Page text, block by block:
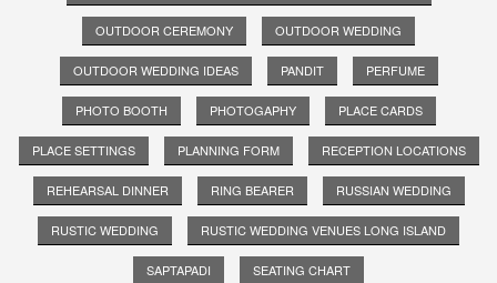
OUTDOOR CEREMONY OUTDOOR WEDDING
OUTDOOR WEDDING IDEAS PANDIT PERFUME
PHOTO BOOTH PHOTOGAPHY PLACE CARDS
PLACE SETTINGS PLANNING FORM RECEPTION LOCATIONS
REHEARSAL DINNER RING BEARER RUSSIAN WEDDING
RUSTIC WEDDING RUSTIC WEDDING VENUES LONG ISLAND
SAPTAPADI SEATING CHART